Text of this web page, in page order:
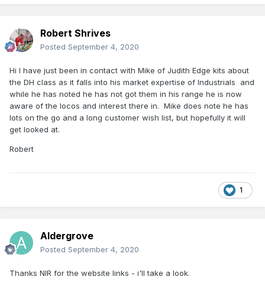
Robert Shrives
Posted September 4, 2020
Hi I have just been in contact with Mike of Judith Edge kits about
the DH class as it falls into his market expertise of Industrials and
while he has noted he has not got them in his range he is now
aware of the locos and interest there in. Mike does note he has
lots on the go and a long customer wish list, but hopefully it will
get looked at.
Robert
1
Aldergrove
Posted September 4, 2020
Thanks NIR for the website links - i'll take a look.